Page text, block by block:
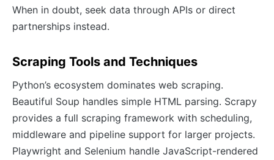
When in doubt, seek data through APIs or direct
partnerships instead.
Scraping Tools and Techniques
Python’s ecosystem dominates web scraping.
Beautiful Soup handles simple HTML parsing. Scrapy
provides a full scraping framework with scheduling,
middleware and pipeline support for larger projects.
Playwright and Selenium handle JavaScript-rendered